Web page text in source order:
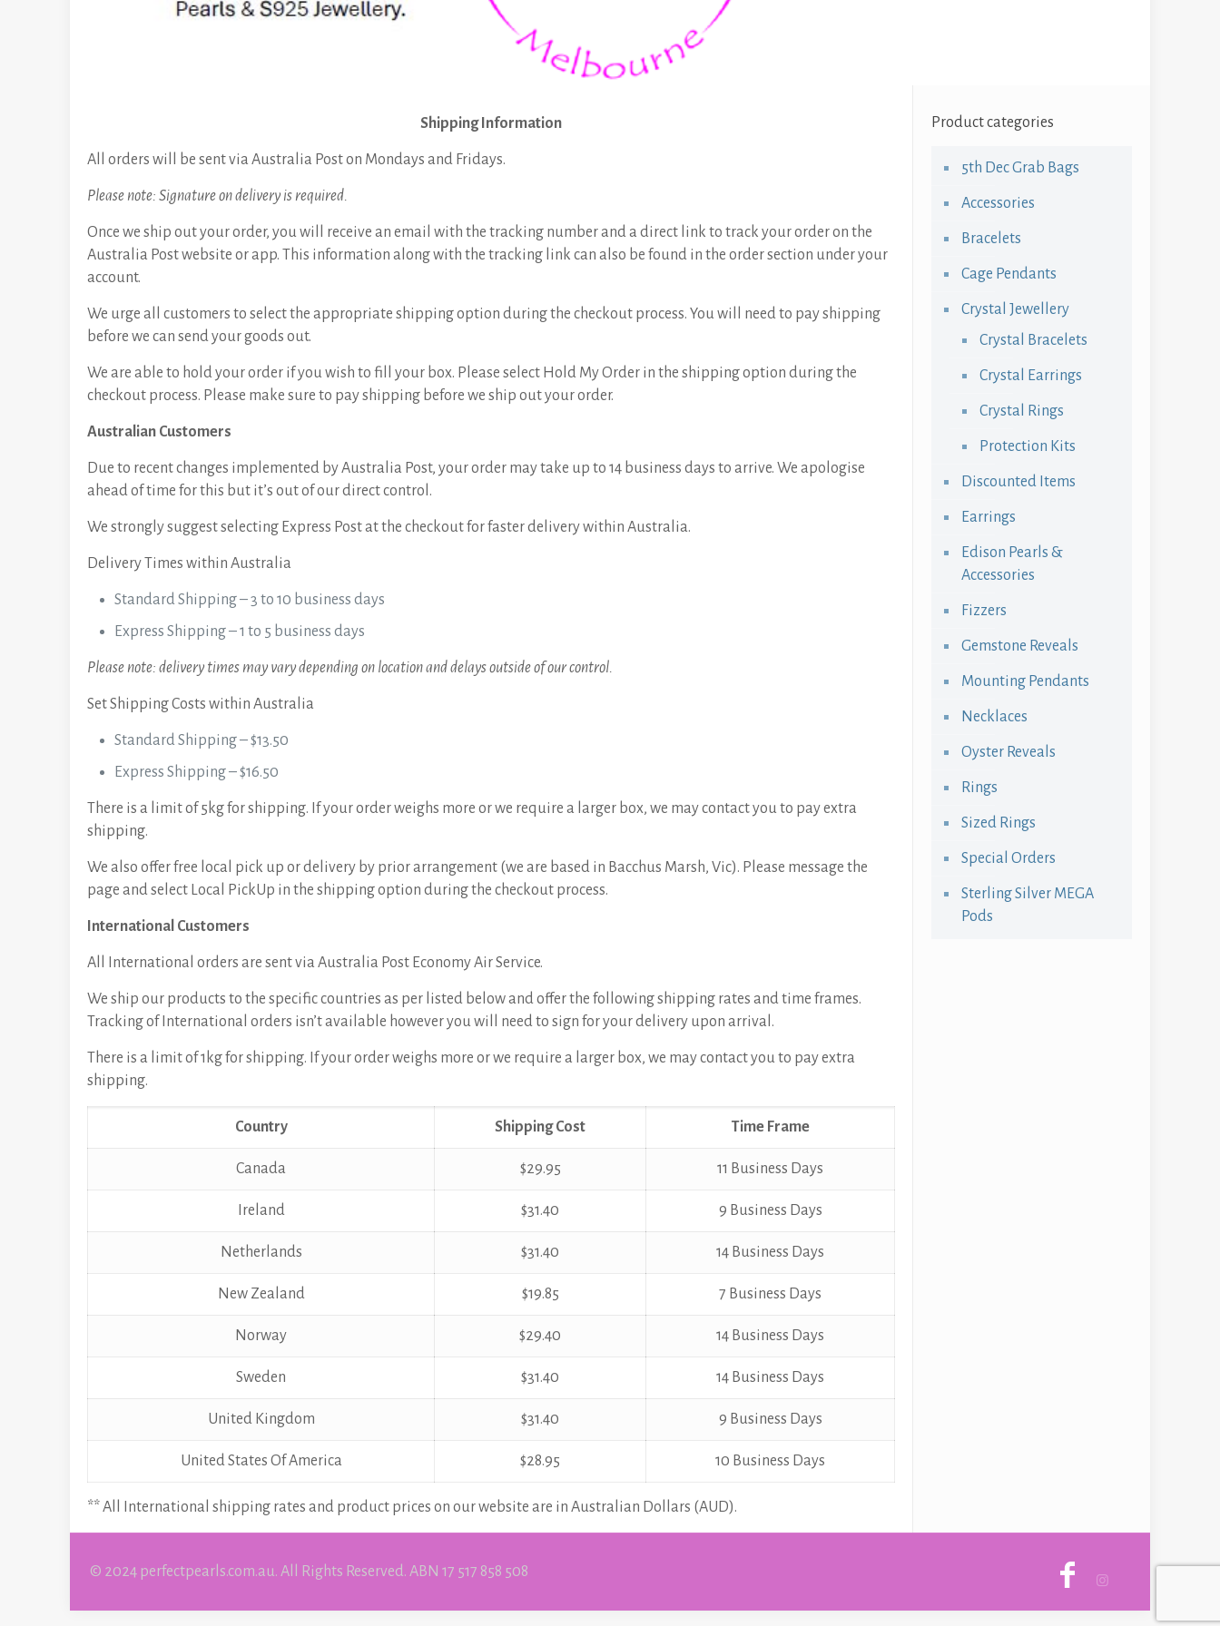
Shipping Information
All orders will be sent via Australia Post on Mondays and Fridays.
Please note: Signature on delivery is required.
Once we ship out your order, you will receive an email with the tracking number and a direct link to track your order on the
Australia Post website or app. This information along with the tracking link can also be found in the order section under your
account.
We urge all customers to select the appropriate shipping option during the checkout process. You will need to pay shipping
before we can send your goods out.
We are able to hold your order if you wish to fill your box. Please select Hold My Order in the shipping option during the
checkout process. Please make sure to pay shipping before we ship out your order.
Australian Customers
Due to recent changes implemented by Australia Post, your order may take up to 14 business days to arrive. We apologise
ahead of time for this but it’s out of our direct control.
We strongly suggest selecting Express Post at the checkout for faster delivery within Australia.
Delivery Times within Australia
Standard Shipping – 3 to 10 business days
Express Shipping – 1 to 5 business days
Please note: delivery times may vary depending on location and delays outside of our control.
Set Shipping Costs within Australia
Standard Shipping – $13.50
Express Shipping – $16.50
There is a limit of 5kg for shipping. If your order weighs more or we require a larger box, we may contact you to pay extra
shipping.
We also offer free local pick up or delivery by prior arrangement (we are based in Bacchus Marsh, Vic). Please message the
page and select Local PickUp in the shipping option during the checkout process.
International Customers
All International orders are sent via Australia Post Economy Air Service.
We ship our products to the specific countries as per listed below and offer the following shipping rates and time frames.
Tracking of International orders isn’t available however you will need to sign for your delivery upon arrival.
There is a limit of 1kg for shipping. If your order weighs more or we require a larger box, we may contact you to pay extra
shipping.
Country Shipping Cost Time Frame
Canada $29.95 11 Business Days
Ireland $31.40 9 Business Days
Netherlands $31.40 14 Business Days
New Zealand $19.85 7 Business Days
Norway $29.40 14 Business Days
Sweden $31.40 14 Business Days
United Kingdom $31.40 9 Business Days
United States Of America $28.95 10 Business Days
** All International shipping rates and product prices on our website are in Australian Dollars (AUD).
Product categories
5th Dec Grab Bags
Accessories
Bracelets
Cage Pendants
Crystal Jewellery
Crystal Bracelets
Crystal Earrings
Crystal Rings
Protection Kits
Discounted Items
Earrings
Edison Pearls &
Accessories
Fizzers
Gemstone Reveals
Mounting Pendants
Necklaces
Oyster Reveals
Rings
Sized Rings
Special Orders
Sterling Silver MEGA
Pods
© 2024 perfectpearls.com.au. All Rights Reserved. ABN 17 517 858 508